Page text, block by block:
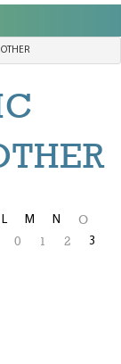
L M N O
0 1 2 3